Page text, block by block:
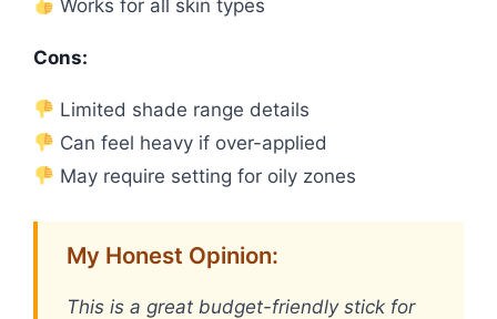
Works for all skin types
Cons:
Limited shade range details
Can feel heavy if over-applied
May require setting for oily zones
My Honest Opinion:
This is a great budget-friendly stick for